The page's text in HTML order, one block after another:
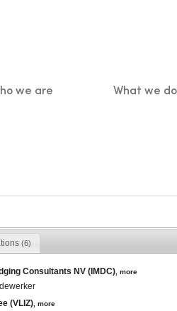
we are What we do
(6)
Consultants NV (IMDC) ,more
(VLIZ) ,more